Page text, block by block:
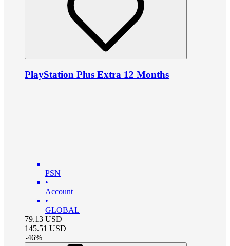
PlayStation Plus Extra 12 Months
PSN
•
Account
•
GLOBAL
79.13 USD
145.51 USD
-46%